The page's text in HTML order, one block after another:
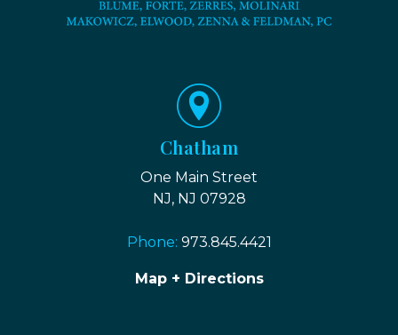
Chatham
One Main Street
NJ, NJ 07928
Phone: 973.845.4421
Map + Directions